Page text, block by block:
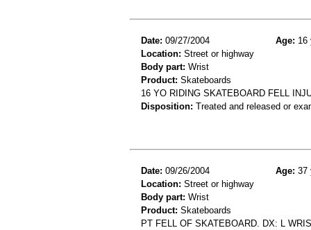
Date: 09/27/2004 Age: 16
Location: Street or highway
Body part: Wrist
Product: Skateboards
16 YO RIDING SKATEBOARD FELL
Disposition: Treated and released or
Date: 09/26/2004 Age: 37
Location: Street or highway
Body part: Wrist
Product: Skateboards
PT FELL OF SKATEBOARD. DX: L